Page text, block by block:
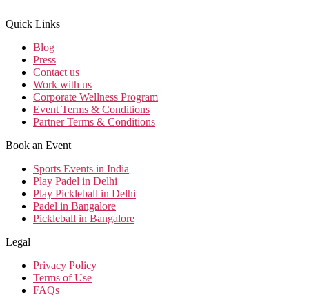
Quick Links
Blog
Press
Contact us
Work with us
Corporate Wellness Program
Event Terms & Conditions
Partner Terms & Conditions
Book an Event
Sports Events in India
Play Padel in Delhi
Play Pickleball in Delhi
Padel in Bangalore
Pickleball in Bangalore
Legal
Privacy Policy
Terms of Use
FAQs